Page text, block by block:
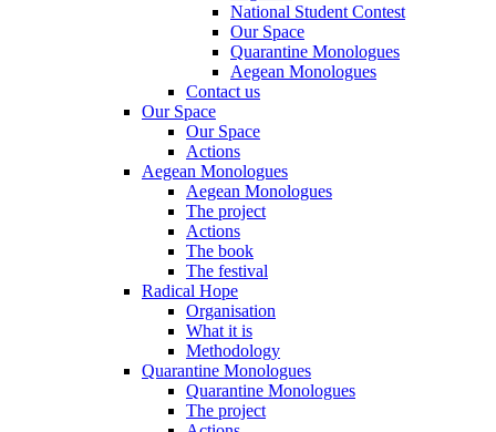
National Student Contest
Our Space
Quarantine Monologues
Aegean Monologues
Contact us
Our Space
Our Space
Actions
Aegean Monologues
Aegean Monologues
The project
Actions
The book
The festival
Radical Hope
Organisation
What it is
Methodology
Quarantine Monologues
Quarantine Monologues
The project